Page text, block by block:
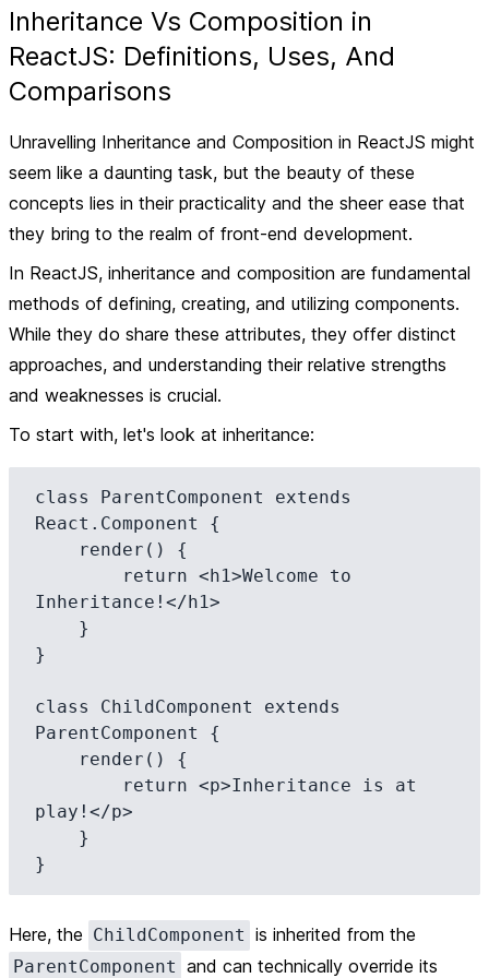
Inheritance Vs Composition in
ReactJS: Definitions, Uses, And
Comparisons
Unravelling Inheritance and Composition in ReactJS might
seem like a daunting task, but the beauty of these
concepts lies in their practicality and the sheer ease that
they bring to the realm of front-end development.
In ReactJS, inheritance and composition are fundamental
methods of defining, creating, and utilizing components.
While they do share these attributes, they offer distinct
approaches, and understanding their relative strengths
and weaknesses is crucial.
To start with, let's look at inheritance:
class ParentComponent extends
React.Component {
Inheritance!</h1>
}
class ChildComponent extends
ParentComponent {
play!</p>
Here, the ChildComponent is inherited from the
ParentComponent and can technically override its